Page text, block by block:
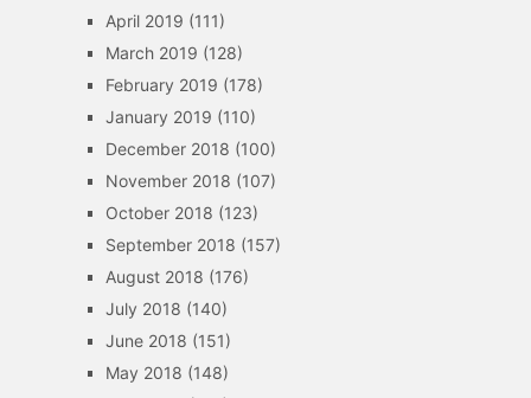
April 2019 (111)
March 2019 (128)
February 2019 (178)
January 2019 (110)
December 2018 (100)
November 2018 (107)
October 2018 (123)
September 2018 (157)
August 2018 (176)
July 2018 (140)
June 2018 (151)
May 2018 (148)